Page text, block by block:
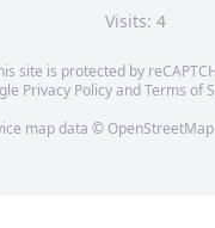
Visits: 4
site is protected by
Privacy PolicyandTerms of
map data © OpenStreetMap